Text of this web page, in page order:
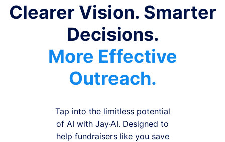
Clearer Vision. Smarter
Decisions.
More Effective
Outreach.
Tap into the limitless potential
of AI with Jay·AI. Designed to
help fundraisers like you save